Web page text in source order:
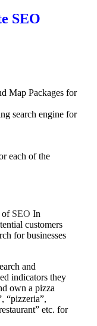
SEO
Map Packages for
search engine for
each of the
of SEO In
customers
for businesses
and
indicators they
own a pizza
“pizzeria”,
etc. for